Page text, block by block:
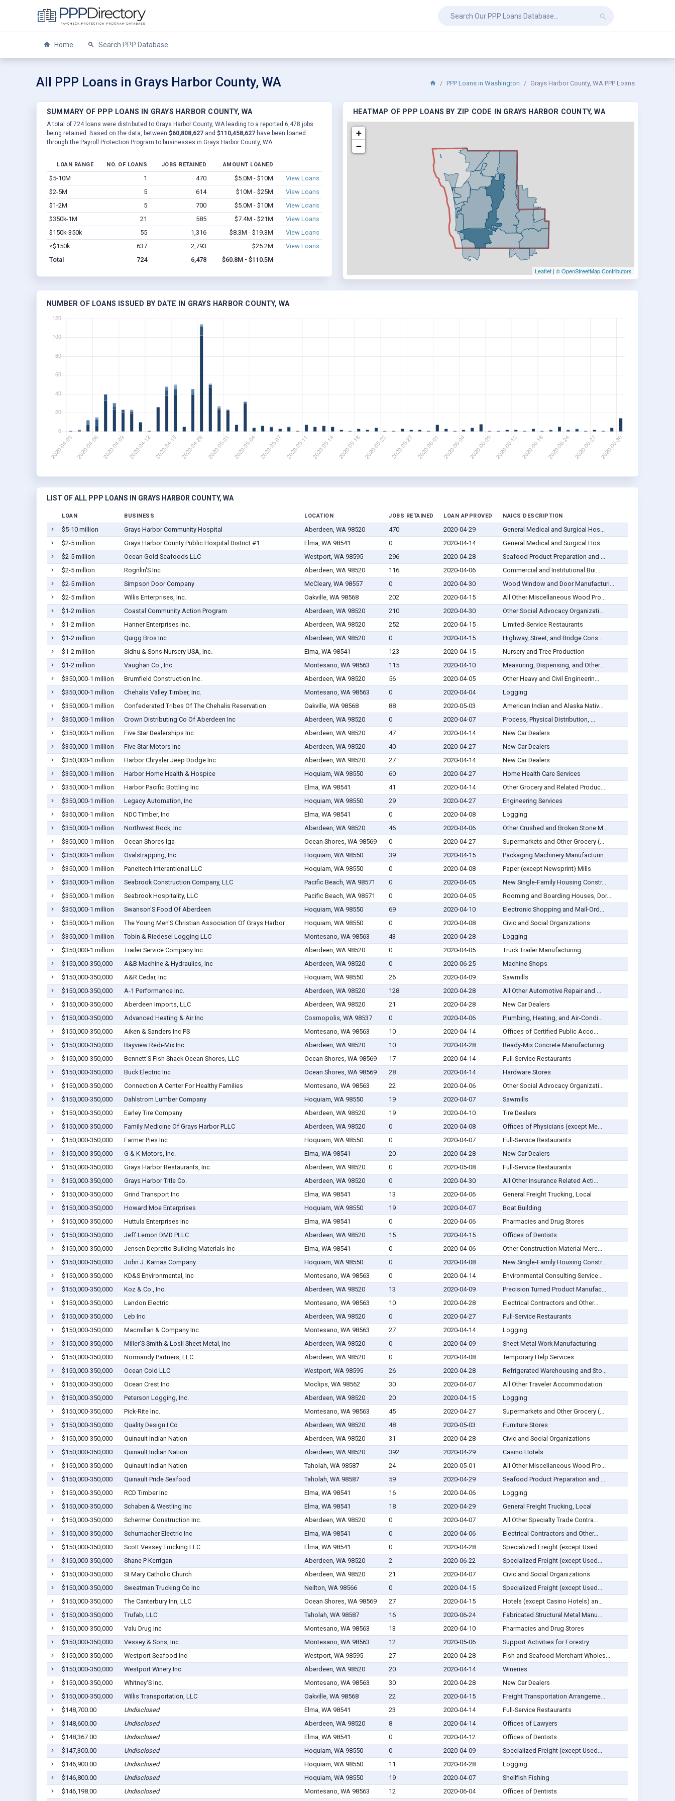
Home Search PPP Database
All PPP Loans in Grays Harbor County, WA PPP Loans in Washington Grays Harbor County, WA PPP Loans
SUMMARY OF PPP LOANS IN GRAYS HARBOR COUNTY, WA
A total of 724 loans were distributed to Grays Harbor County, WA leading to a reported 6,478 jobs
being retained. Based on the data, between $60,808,627 and $110,458,627 have been loaned
through the Payroll Protection Program to businesses in Grays Harbor County, WA.
LOAN RANGE NO. OF LOANS JOBS RETAINED AMOUNT LOANED
$5-10M 1 470 $5.0M - $10M
View Loans
$2-5M
5 614 $10M - $25M
View Loans
$1-2M
5 700 $5.0M - $10M
View Loans
$350k-1M
21 585 $7.4M - $21M
View Loans
$150k-350k
55 1,316 $8.3M - $19.3M
View Loans
<$150k
637 2,793 $25.2M
View Loans
Total
724 6,478 $60.8M - $110.5M
HEATMAP OF PPP LOANS BY ZIP CODE IN GRAYS HARBOR COUNTY, WA
+
−
Leaflet | © OpenStreetMap Contributors
NUMBER OF LOANS ISSUED BY DATE IN GRAYS HARBOR COUNTY, WA
LIST OF ALL PPP LOANS IN GRAYS HARBOR COUNTY, WA
LOAN BUSINESS LOCATION JOBS RETAINED LOAN APPROVED NAICS DESCRIPTION
$5-10 million Grays Harbor Community Hospital Aberdeen, WA 98520 470 2020-04-29
General Medical and Surgical Hos...
$2-5 million
Grays Harbor County Public Hospital District #1 Elma, WA 98541 0 2020-04-14
General Medical and Surgical Hos...
$2-5 million
Ocean Gold Seafoods LLC Westport, WA 98595 296 2020-04-28
Seafood Product Preparation and ...
$2-5 million
Rognlin'S Inc Aberdeen, WA 98520 116 2020-04-06
Commercial and Institutional Bui...
$2-5 million
Simpson Door Company McCleary, WA 98557 0 2020-04-30
Wood Window and Door Manufacturi...
$2-5 million
Willis Enterprises, Inc. Oakville, WA 98568 202 2020-04-15
All Other Miscellaneous Wood Pro...
$1-2 million
Coastal Community Action Program Aberdeen, WA 98520 210 2020-04-30
Other Social Advocacy Organizati...
$1-2 million
Hanner Enterprises Inc. Aberdeen, WA 98520 252 2020-04-15
Limited-Service Restaurants
$1-2 million
Quigg Bros Inc Aberdeen, WA 98520 0 2020-04-15
Highway, Street, and Bridge Cons...
$1-2 million
Sidhu & Sons Nursery USA, Inc. Elma, WA 98541 123 2020-04-15
Nursery and Tree Production
$1-2 million
Vaughan Co., Inc. Montesano, WA 98563 115 2020-04-10
Measuring, Dispensing, and Other...
$350,000-1 million
Brumfield Construction Inc. Aberdeen, WA 98520 56 2020-04-05
Other Heavy and Civil Engineerin...
$350,000-1 million
Chehalis Valley Timber, Inc. Montesano, WA 98563 0 2020-04-04
Logging
$350,000-1 million
Confederated Tribes Of The Chehalis Reservation Oakville, WA 98568 88 2020-05-03
American Indian and Alaska Nativ...
$350,000-1 million
Crown Distributing Co Of Aberdeen Inc Aberdeen, WA 98520 0 2020-04-07
Process, Physical Distribution, ...
$350,000-1 million
Five Star Dealerships Inc Aberdeen, WA 98520 47 2020-04-14
New Car Dealers
$350,000-1 million
Five Star Motors Inc Aberdeen, WA 98520 40 2020-04-27
New Car Dealers
$350,000-1 million
Harbor Chrysler Jeep Dodge Inc Aberdeen, WA 98520 27 2020-04-14
New Car Dealers
$350,000-1 million
Harbor Home Health & Hospice Hoquiam, WA 98550 60 2020-04-27
Home Health Care Services
$350,000-1 million
Harbor Pacific Bottling Inc Elma, WA 98541 41 2020-04-14
Other Grocery and Related Produc...
$350,000-1 million
Legacy Automation, Inc Hoquiam, WA 98550 29 2020-04-27
Engineering Services
$350,000-1 million
NDC Timber, Inc Elma, WA 98541 0 2020-04-08
Logging
$350,000-1 million
Northwest Rock, Inc Aberdeen, WA 98520 46 2020-04-06
Other Crushed and Broken Stone M...
$350,000-1 million
Ocean Shores Iga Ocean Shores, WA 98569 0 2020-04-27
Supermarkets and Other Grocery (...
$350,000-1 million
Ovalstrapping, Inc. Hoquiam, WA 98550 39 2020-04-15
Packaging Machinery Manufacturin...
$350,000-1 million
Paneltech Interantional LLC Hoquiam, WA 98550 0 2020-04-08
Paper (except Newsprint) Mills
$350,000-1 million
Seabrook Construction Company, LLC Pacific Beach, WA 98571 0 2020-04-05
New Single-Family Housing Constr...
$350,000-1 million
Seabrook Hospitality, LLC Pacific Beach, WA 98571 0 2020-04-05
Rooming and Boarding Houses, Dor...
$350,000-1 million
Swanson'S Food Of Aberdeen Hoquiam, WA 98550 69 2020-04-10
Electronic Shopping and Mail-Ord...
$350,000-1 million
The Young Men'S Christian Association Of Grays Harbor Hoquiam, WA 98550 0 2020-04-08
Civic and Social Organizations
$350,000-1 million
Tobin & Riedesel Logging LLC Montesano, WA 98563 43 2020-04-28
Logging
$350,000-1 million
Trailer Service Company Inc. Aberdeen, WA 98520 0 2020-04-05
Truck Trailer Manufacturing
$150,000-350,000
A&B Machine & Hydraulics, Inc Aberdeen, WA 98520 0 2020-06-25
Machine Shops
$150,000-350,000
A&R Cedar, Inc Hoquiam, WA 98550 26 2020-04-09
Sawmills
$150,000-350,000
A-1 Performance Inc. Aberdeen, WA 98520 128 2020-04-28
All Other Automotive Repair and ...
$150,000-350,000
Aberdeen Imports, LLC Aberdeen, WA 98520 21 2020-04-28
New Car Dealers
$150,000-350,000
Advanced Heating & Air Inc Cosmopolis, WA 98537 0 2020-04-06
Plumbing, Heating, and Air-Condi...
$150,000-350,000
Aiken & Sanders Inc PS Montesano, WA 98563 10 2020-04-14
Offices of Certified Public Acco...
$150,000-350,000
Bayview Redi-Mix Inc Aberdeen, WA 98520 10 2020-04-28
Ready-Mix Concrete Manufacturing
$150,000-350,000
Bennett'S Fish Shack Ocean Shores, LLC Ocean Shores, WA 98569 17 2020-04-14
Full-Service Restaurants
$150,000-350,000
Buck Electric Inc Ocean Shores, WA 98569 28 2020-04-14
Hardware Stores
$150,000-350,000
Connection A Center For Healthy Families Montesano, WA 98563 22 2020-04-06
Other Social Advocacy Organizati...
$150,000-350,000
Dahlstrom Lumber Company Hoquiam, WA 98550 19 2020-04-07
Sawmills
$150,000-350,000
Earley Tire Company Aberdeen, WA 98520 19 2020-04-10
Tire Dealers
$150,000-350,000
Family Medicine Of Grays Harbor PLLC Aberdeen, WA 98520 0 2020-04-08
Offices of Physicians (except Me...
$150,000-350,000
Farmer Pies Inc Hoquiam, WA 98550 0 2020-04-07
Full-Service Restaurants
$150,000-350,000
G & K Motors, Inc. Elma, WA 98541 20 2020-04-28
New Car Dealers
$150,000-350,000
Grays Harbor Restaurants, Inc Aberdeen, WA 98520 0 2020-05-08
Full-Service Restaurants
$150,000-350,000
Grays Harbor Title Co. Aberdeen, WA 98520 0 2020-04-30
All Other Insurance Related Acti...
$150,000-350,000
Grind Transport Inc Elma, WA 98541 13 2020-04-06
General Freight Trucking, Local
$150,000-350,000
Howard Moe Enterprises Hoquiam, WA 98550 19 2020-04-07
Boat Building
$150,000-350,000
Huttula Enterprises Inc Elma, WA 98541 0 2020-04-06
Pharmacies and Drug Stores
$150,000-350,000
Jeff Lemon DMD PLLC Aberdeen, WA 98520 15 2020-04-15
Offices of Dentists
$150,000-350,000
Jensen Depretto Building Materials Inc Elma, WA 98541 0 2020-04-06
Other Construction Material Merc...
$150,000-350,000
John J. Karnas Company Hoquiam, WA 98550 0 2020-04-08
New Single-Family Housing Constr...
$150,000-350,000
KD&S Environmental, Inc Montesano, WA 98563 0 2020-04-14
Environmental Consulting Service...
$150,000-350,000
Koz & Co., Inc. Aberdeen, WA 98520 13 2020-04-09
Precision Turned Product Manufac...
$150,000-350,000
Landon Electric Montesano, WA 98563 10 2020-04-28
Electrical Contractors and Other...
$150,000-350,000
Leb Inc Aberdeen, WA 98520 0 2020-04-27
Full-Service Restaurants
$150,000-350,000
Macmillan & Company Inc Montesano, WA 98563 27 2020-04-14
Logging
$150,000-350,000
Miller'S Smith & Losli Sheet Metal, Inc Aberdeen, WA 98520 0 2020-04-09
Sheet Metal Work Manufacturing
$150,000-350,000
Normandy Partners, LLC Aberdeen, WA 98520 0 2020-04-08
Temporary Help Services
$150,000-350,000
Ocean Cold LLC Westport, WA 98595 26 2020-04-28
Refrigerated Warehousing and Sto...
$150,000-350,000
Ocean Crest Inc Moclips, WA 98562 30 2020-04-07
All Other Traveler Accommodation
$150,000-350,000
Peterson Logging, Inc. Aberdeen, WA 98520 20 2020-04-15
Logging
$150,000-350,000
Pick-Rite Inc. Montesano, WA 98563 45 2020-04-27
Supermarkets and Other Grocery (...
$150,000-350,000
Quality Design I Co Aberdeen, WA 98520 48 2020-05-03
Furniture Stores
$150,000-350,000
Quinault Indian Nation Aberdeen, WA 98520 31 2020-04-28
Civic and Social Organizations
$150,000-350,000
Quinault Indian Nation Aberdeen, WA 98520 392 2020-04-29
Casino Hotels
$150,000-350,000
Quinault Indian Nation Taholah, WA 98587 24 2020-05-01
All Other Miscellaneous Wood Pro...
$150,000-350,000
Quinault Pride Seafood Taholah, WA 98587 59 2020-04-29
Seafood Product Preparation and ...
$150,000-350,000
RCD Timber Inc Elma, WA 98541 16 2020-04-06
Logging
$150,000-350,000
Schaben & Westling Inc Elma, WA 98541 18 2020-04-29
General Freight Trucking, Local
$150,000-350,000
Schermer Construction Inc. Aberdeen, WA 98520 0 2020-04-07
All Other Specialty Trade Contra...
$150,000-350,000
Schumacher Electric Inc Elma, WA 98541 0 2020-04-06
Electrical Contractors and Other...
$150,000-350,000
Scott Vessey Trucking LLC Elma, WA 98541 0 2020-04-28
Specialized Freight (except Used...
$150,000-350,000
Shane P Kerrigan Aberdeen, WA 98520 2 2020-06-22
Specialized Freight (except Used...
$150,000-350,000
St Mary Catholic Church Aberdeen, WA 98520 21 2020-04-07
Civic and Social Organizations
$150,000-350,000
Sweatman Trucking Co Inc Neilton, WA 98566 0 2020-04-15
Specialized Freight (except Used...
$150,000-350,000
The Canterbury Inn, LLC Ocean Shores, WA 98569 27 2020-04-15
Hotels (except Casino Hotels) an...
$150,000-350,000
Trufab, LLC Taholah, WA 98587 16 2020-06-24
Fabricated Structural Metal Manu...
$150,000-350,000
Valu Drug Inc Montesano, WA 98563 13 2020-04-10
Pharmacies and Drug Stores
$150,000-350,000
Vessey & Sons, Inc. Montesano, WA 98563 12 2020-05-06
Support Activities for Forestry
$150,000-350,000
Westport Seafood Inc Westport, WA 98595 27 2020-04-28
Fish and Seafood Merchant Wholes...
$150,000-350,000
Westport Winery Inc Aberdeen, WA 98520 20 2020-04-14
Wineries
$150,000-350,000
Whitney'S Inc. Montesano, WA 98563 30 2020-04-28
New Car Dealers
$150,000-350,000
Willis Transportation, LLC Oakville, WA 98568 22 2020-04-15
Freight Transportation Arrangeme...
$148,700.00
Undisclosed Elma, WA 98541 23 2020-04-14
Full-Service Restaurants
$148,600.00
Undisclosed Aberdeen, WA 98520 8 2020-04-14
Offices of Lawyers
$148,367.00
Undisclosed Elma, WA 98541 0 2020-04-12
Offices of Dentists
$147,300.00
Undisclosed Hoquiam, WA 98550 0 2020-04-09
Specialized Freight (except Used...
$146,900.00
Undisclosed Hoquiam, WA 98550 11 2020-04-28
Logging
$146,800.00
Undisclosed Hoquiam, WA 98550 19 2020-04-07
Shellfish Fishing
$146,198.00
Undisclosed Montesano, WA 98563 12 2020-06-04 Offices of Dentists